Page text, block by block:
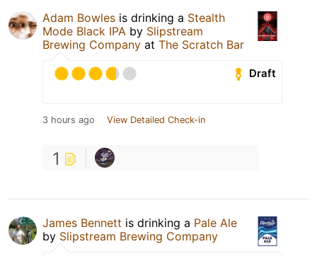
Adam Bowles is drinking a Stealth
Mode Black IPA by Slipstream
Brewing Company at The Scratch Bar
Draft
3 hours ago View Detailed Check-in
1
James Bennett is drinking a Pale Ale
by Slipstream Brewing Company